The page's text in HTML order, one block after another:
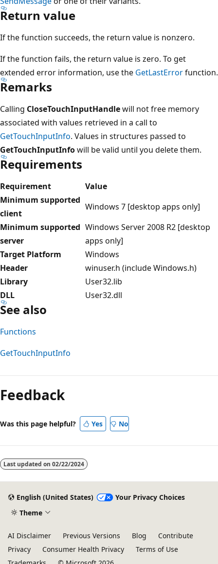
Return value
If the function succeeds, the return value is nonzero.
If the function fails, the return value is zero. To get
extended error information, use the GetLastErrorfunction.
Remarks
Calling CloseTouchInputHandlewill not free memory
associated with values retrieved in a call to
GetTouchInputInfo. Values in structures passed to
GetTouchInputInfowill be valid until you delete them.
Requirements
Requirement
Value
Minimum supported
client
Windows 7 [desktop apps only]
Minimum supported
server
Windows Server 2008 R2 [desktop
apps only]
Target Platform
Windows
Header
winuser.h (include Windows.h)
Library
User32.lib
DLL
User32.dll
See also
Functions
GetTouchInputInfo
mode
disabled
Feedback
Was this page helpful? Yes No
Last updated on 02/22/2024
English (United States)
Your Privacy Choices
Theme
AI Disclaimer Previous Versions Blog
Contribute
Privacy
Consumer Health Privacy
Terms of Use